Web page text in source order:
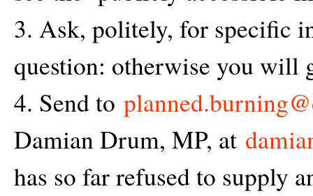
3. Ask, politely, for specific
question: otherwise you will
4. Send to
Damian Drum, MP, at
has so far refused to supply